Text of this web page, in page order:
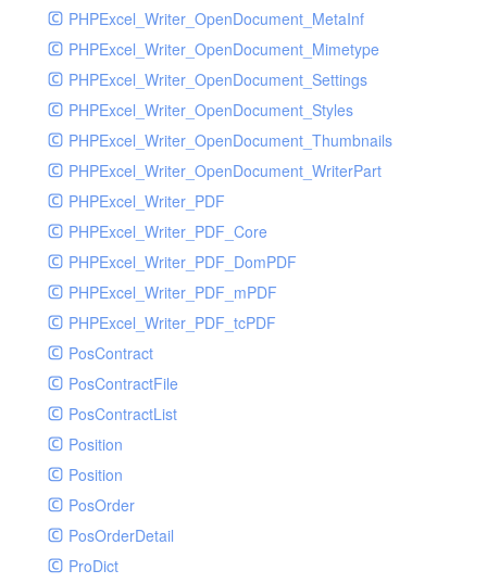
PHPExcel_Writer_OpenDocument_MetaInf
PHPExcel_Writer_OpenDocument_Mimetype
PHPExcel_Writer_OpenDocument_Settings
PHPExcel_Writer_OpenDocument_Styles
PHPExcel_Writer_OpenDocument_Thumbnails
PHPExcel_Writer_OpenDocument_WriterPart
PHPExcel_Writer_PDF
PHPExcel_Writer_PDF_Core
PHPExcel_Writer_PDF_DomPDF
PHPExcel_Writer_PDF_mPDF
PHPExcel_Writer_PDF_tcPDF
PosContract
PosContractFile
PosContractList
Position
Position
PosOrder
PosOrderDetail
ProDict